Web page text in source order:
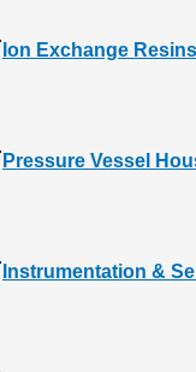
Ion Exchange Resins
Pressure Vessel
Instrumentation &